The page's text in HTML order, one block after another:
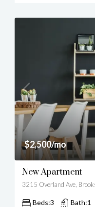
$2,500/mo
New Apartment
Beds:3 Bath:1